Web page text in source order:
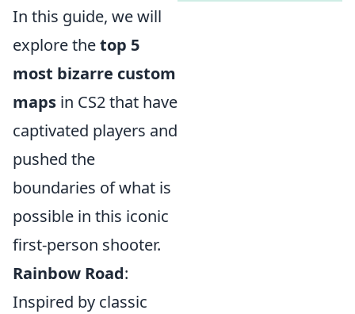
In this guide, we will
explore thetop 5
most bizarre custom
maps in CS2 that have
captivated players and
pushed the
boundaries of what is
possible in this iconic
first-person shooter.
Rainbow Road:
Inspired by classic